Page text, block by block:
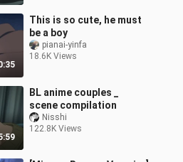
This is so cute, he must
be a boy
pianai-yinfa
18.6K Views
BL anime couples _
scene compilation
Nisshi
122.8K Views